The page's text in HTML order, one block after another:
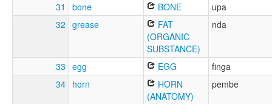
31
bone BONE
upa
32 grease
FAT
(ORGANIC
SUBSTANCE)
nda
33 egg EGG
finga
34 horn
HORN
(ANATOMY)
pembe